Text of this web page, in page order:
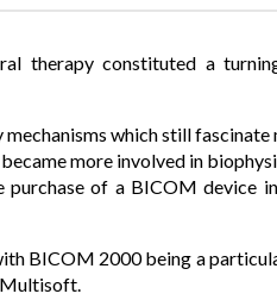
therapy constituted a
which still fascinate
more involved in
purchase of a BICOM device
BICOM 2000 being a